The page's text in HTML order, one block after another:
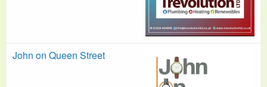
John on Queen Street